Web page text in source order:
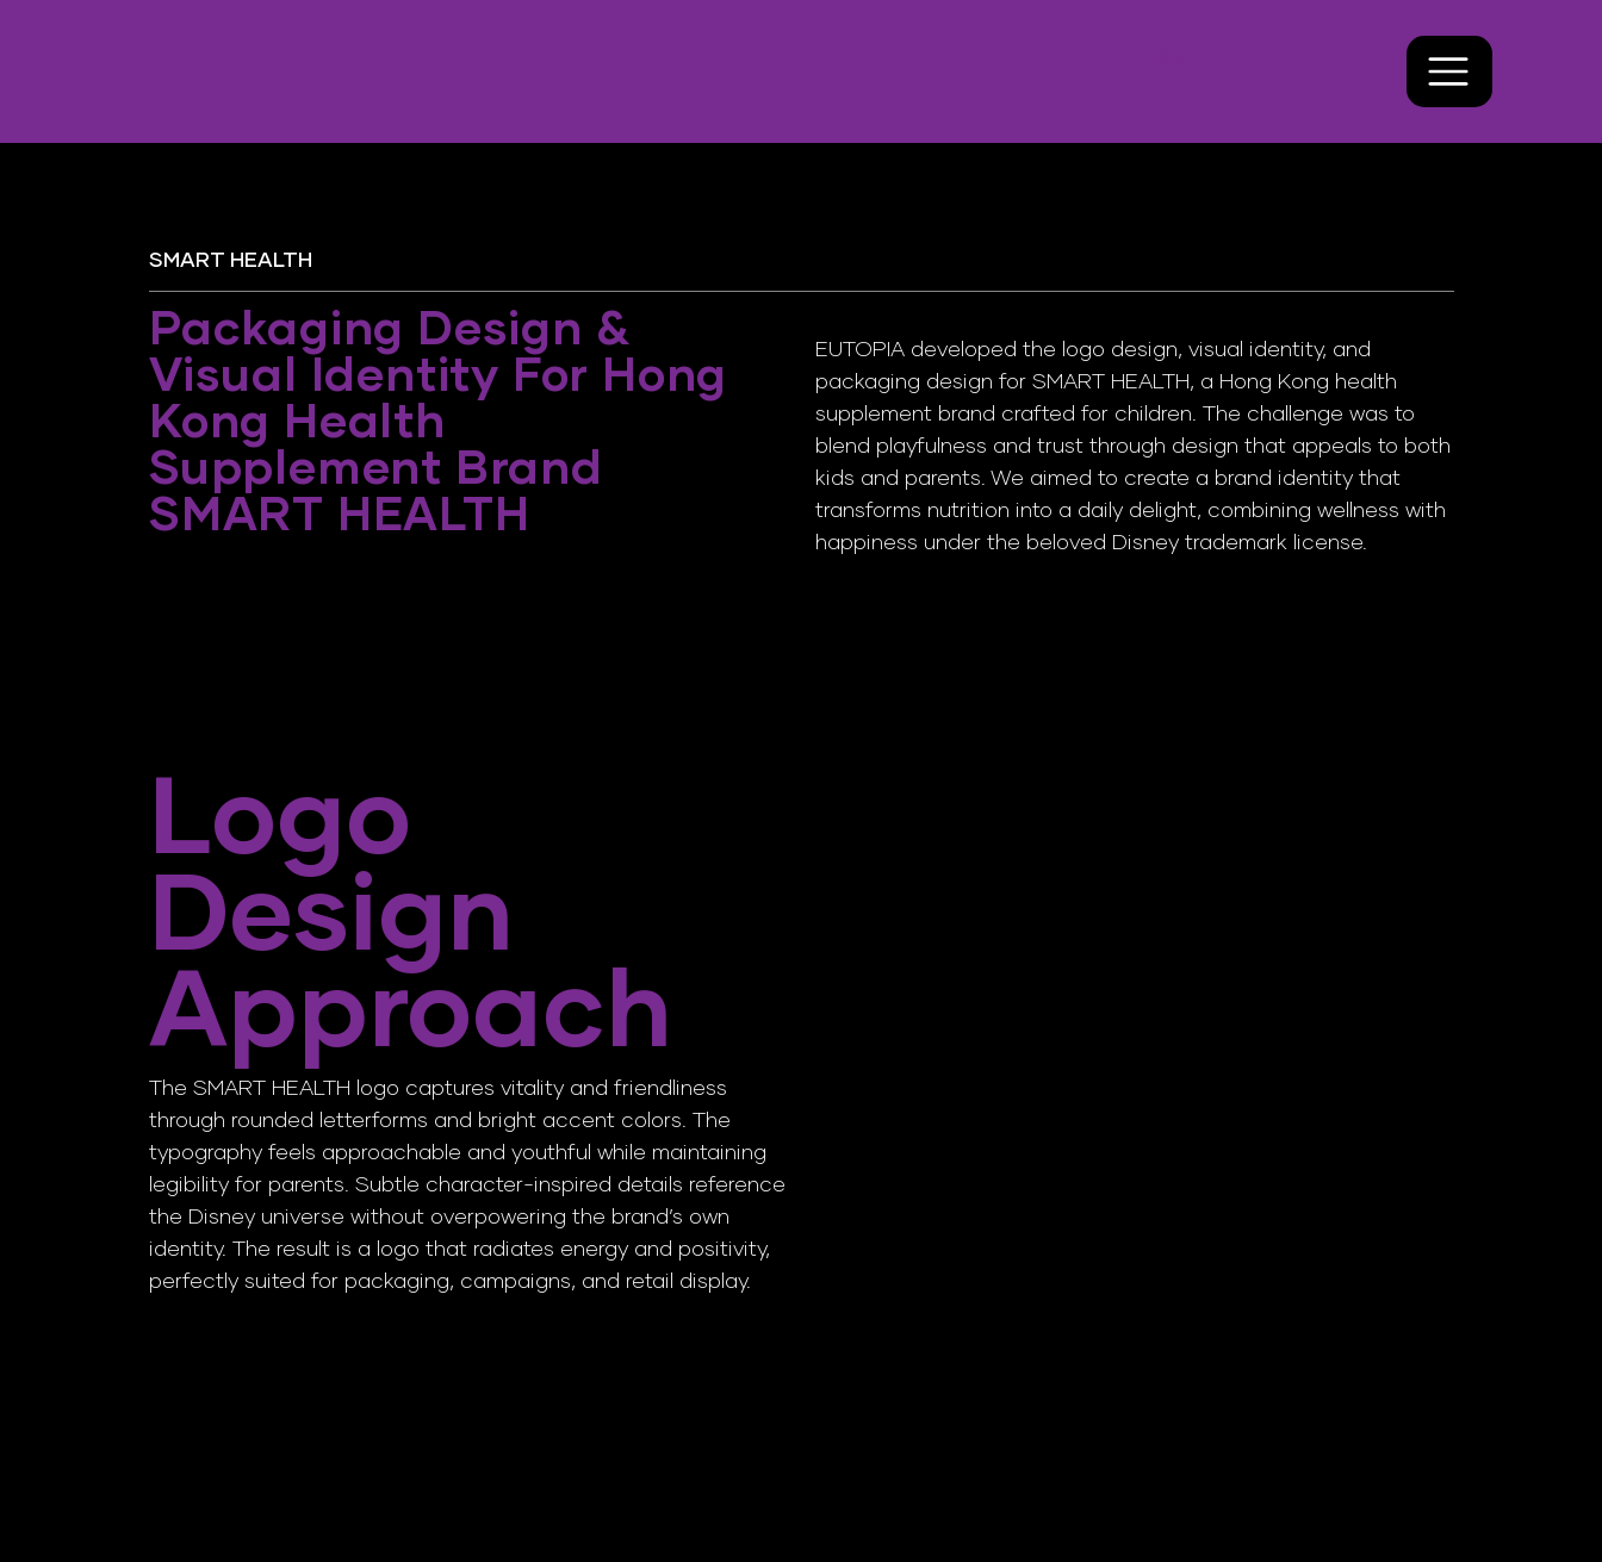
SMART HEALTH
Packaging Design &
Visual Identity For Hong
Kong Health
Supplement Brand
SMART HEALTH
EUTOPIA developed the logo design, visual identity, and
packaging design for SMART HEALTH, a Hong Kong health
supplement brand crafted for children. The challenge was to
blend playfulness and trust through design that appeals to both
kids and parents. We aimed to create a brand identity that
transforms nutrition into a daily delight, combining wellness with
happiness under the beloved Disney trademark license.
Logo
Design
Approach
The SMART HEALTH logo captures vitality and friendliness
through rounded letterforms and bright accent colors. The
typography feels approachable and youthful while maintaining
legibility for parents. Subtle character-inspired details reference
the Disney universe without overpowering the brand’s own
identity. The result is a logo that radiates energy and positivity,
perfectly suited for packaging, campaigns, and retail display.